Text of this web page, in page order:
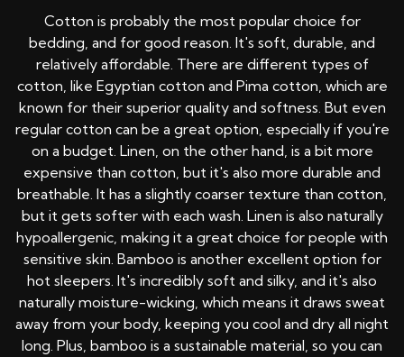
Cotton is probably the most popular choice for
bedding, and for good reason. It's soft, durable, and
relatively affordable. There are different types of
cotton, like Egyptian cotton and Pima cotton, which are
known for their superior quality and softness. But even
regular cotton can be a great option, especially if you're
on a budget. Linen, on the other hand, is a bit more
expensive than cotton, but it's also more durable and
breathable. It has a slightly coarser texture than cotton,
but it gets softer with each wash. Linen is also naturally
hypoallergenic, making it a great choice for people with
sensitive skin. Bamboo is another excellent option for
hot sleepers. It's incredibly soft and silky, and it's also
naturally moisture-wicking, which means it draws sweat
away from your body, keeping you cool and dry all night
long. Plus, bamboo is a sustainable material, so you can